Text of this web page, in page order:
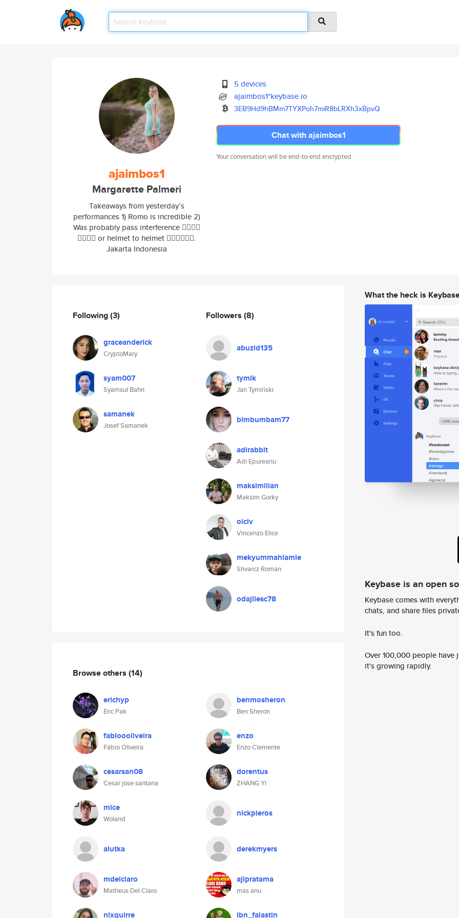
ajaimbos1
Margarette Palmeri
Takeaways from yesterday’s
performances 1) Romo is incredible 2)
Was probably pass interference 🤷‍♂️🤷‍♂️
🤷‍♂️🤷‍♂️ or helmet to helmet 🤷‍♂️🤷‍♂️🤷‍♂️.
Jakarta Indonesia
5 devices
ajaimbos1*keybase.io
3EB9Hd9hBMm7TYXPoh7miR8bLRXh3xBpvQ
Chat with ajaimbos1
Your conversation will be end-to-end encrypted.
Following(3)
graceanderick
CryptoMary
syam007
Syamsul Bahri
samanek
Josef Samanek
Followers (8)
abuzid135
tymik
Jan Tymiński
bimbumbam77
adirabbit
Adi Epureanu
maksimilian
Maksim Gorky
oiciv
Vincenzo Elice
mekyummahlamle
Shvarcz Roman
odajllesc78
Browse others (14)
erichyp
Eric Pak
benmosheron
Ben Sheron
fabioooliveira
Fábio Oliveira
enzo
Enzo Clemente
cesarsan08
Cesar jose santana
dorentus
ZHANG Yi
mice
Woland
nickpieros
alutka derekmyers
mdelclaro
Matheus Del Claro
ajipratama
mas anu
nixguirre ibn_falastin
What the heck is
Keybase is an open
Keybase comes with
chats, and share files
It's fun too.
Over 100,000 people
it's growing rapidly.